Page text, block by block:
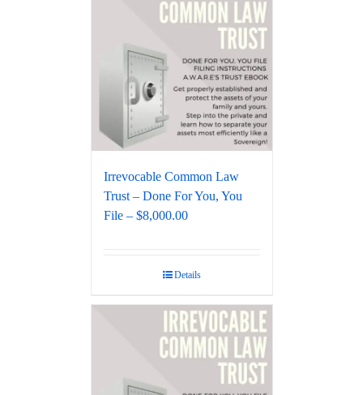
Irrevocable Common Law
Trust – Done For You, You
File – $8,000.00
Details